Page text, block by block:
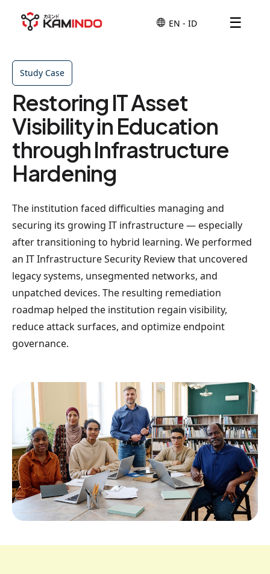
☰
Study Case
Restoring IT Asset
Visibility in Education
through Infrastructure
Hardening
The institution faced difficulties managing and
securing its growing IT infrastructure — especially
after transitioning to hybrid learning. We performed
an IT Infrastructure Security Review that uncovered
legacy systems, unsegmented networks, and
unpatched devices. The resulting remediation
roadmap helped the institution regain visibility,
reduce attack surfaces, and optimize endpoint
governance.